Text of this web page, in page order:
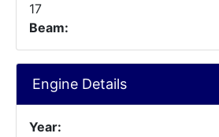
17
Beam:
Engine Details
Year: